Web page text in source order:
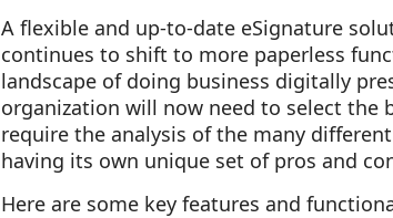
A flexible and up-to-date eSignature
continues to shift to more paperless
landscape of doing business digitally
organization will now need to select the
require the analysis of the many
having its own unique set of pros and
Here are some key features and